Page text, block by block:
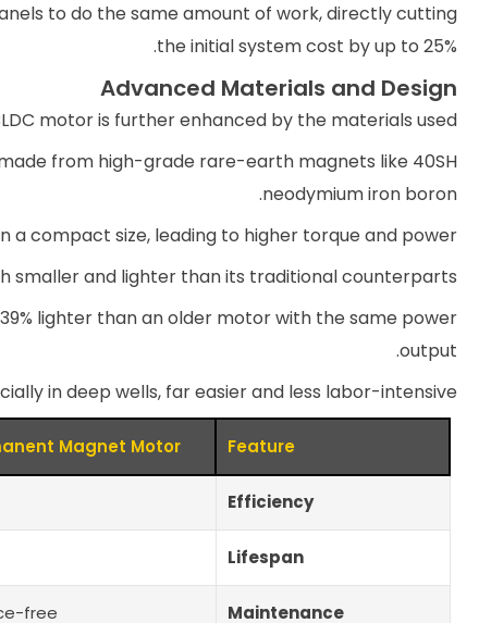
to do the same amount of work, directly cutting
the initial system cost by up to 25%.
Advanced Materials and Design
motor is further enhanced by the materials used.
from high-grade rare-earth magnets like 40SH
neodymium iron boron.
compact size, leading to higher torque and power.
smaller and lighter than its traditional counterparts.
lighter than an older motor with the same power
output.
in deep wells, far easier and less labor-intensive.
Feature
Magnet Motor
Efficiency
Lifespan
Maintenance
free